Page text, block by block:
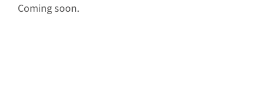
Coming soon.